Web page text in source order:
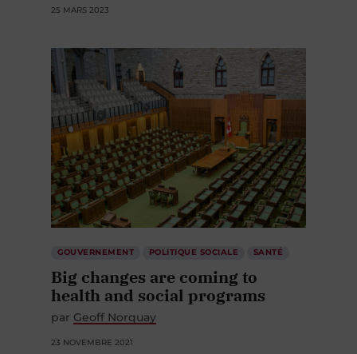
25 MARS 2023
GOUVERNEMENT POLITIQUE SOCIALE SANTÉ
Big changes are coming to
health and social programs
par Geoff Norquay
23 NOVEMBRE 2021